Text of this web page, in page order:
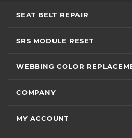
SEAT BELT REPAIR
SRS MODULE RESET
WEBBING COLOR
COMPANY
MY ACCOUNT